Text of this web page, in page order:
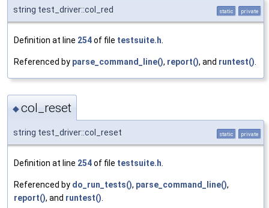
string test_driver::col_red static private
Definition at line 254of file testsuite.h
Referenced by parse_command_line(), report(), and runtest()
◆col_reset
string test_driver::col_reset static private
Definition at line 254of file testsuite.h.
Referenced by do_run_tests(), parse_command_line(),
report(), and runtest().